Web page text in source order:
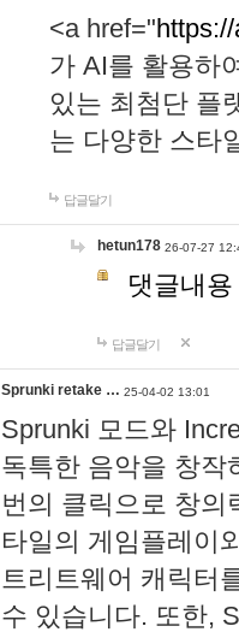
<a href="
가 AI를 활용하
있는 최첨단 플
는 다양한 스타
답글달기
hetun178 26-07-27
댓글내
답글달기
Sprunki retake … 25-04-02 13:01
Sprunki 모드와
독특한 음악을 창작
번의 클릭으로 창의
타일의 게임플레이
트리트웨어 캐릭터
수 있습니다. 또한,